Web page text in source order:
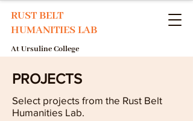
RUST BELT
HUMANITIES LAB
At Ursuline College
PROJECTS
Select projects from the Rust Belt
Humanities Lab.